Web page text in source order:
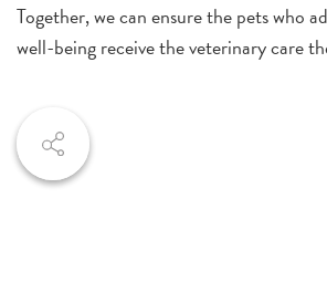
Together, we can ensure the pets who
well-being receive the veterinary care